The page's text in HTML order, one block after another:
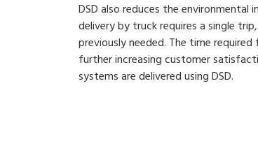
DSD also reduces the
delivery by truck requires a single
previously needed. The time
further increasing customer
systems are delivered using DSD.